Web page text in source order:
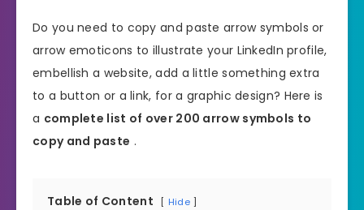
Do you need to copy and paste arrow symbols or
arrow emoticons to illustrate your LinkedIn profile,
embellish a website, add a little something extra
to a button or a link, for a graphic design? Here is
a complete list of over 200 arrow symbols to
copy and paste .
Table of Content Hide